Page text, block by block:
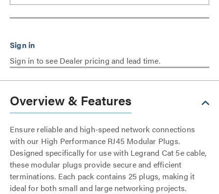
Sign in to see Dealer pricing and lead time.
Overview & Features
Ensure reliable and high-speed network connections
with our High Performance RJ45 Modular Plugs.
Designed specifically for use with Legrand Cat 5e cable,
these modular plugs provide secure and efficient
terminations. Each pack contains 25 plugs, making it
ideal for both small and large networking projects.